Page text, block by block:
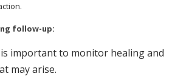
follow-up:
important to monitor healing and
may arise.